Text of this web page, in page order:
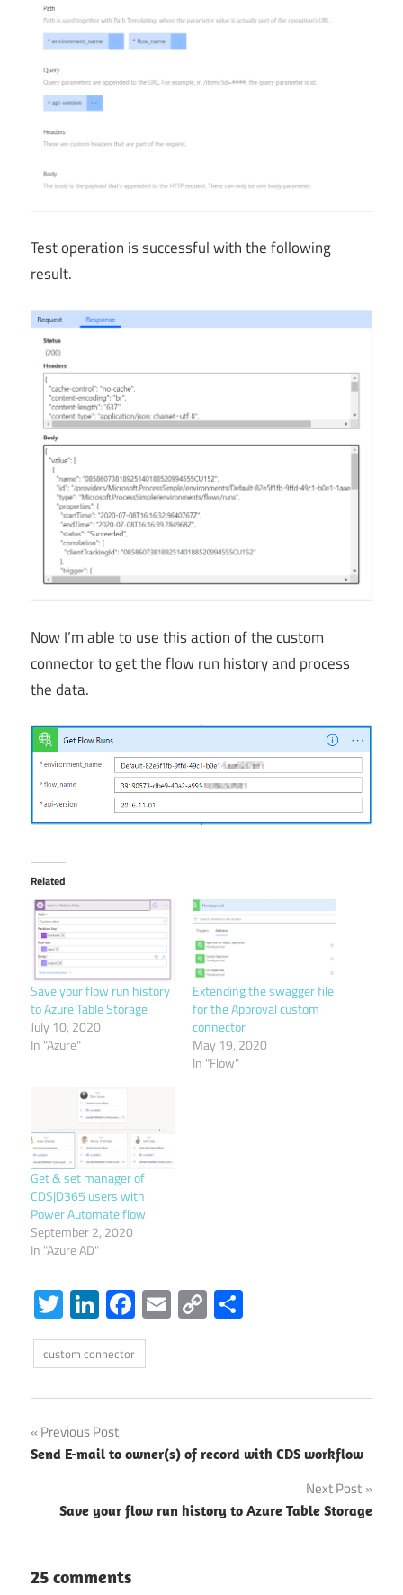
Test operation is successful with the following
result.
Now I’m able to use this action of the custom
connector to get the flow run history and process
the data.
Related
Save your flow run history
to Azure Table Storage
July 10, 2020
In "Azure"
Extending the swagger file
for the Approval custom
connector
May 19, 2020
In "Flow"
Get & set manager of
CDS|D365 users with
Power Automate flow
September 2, 2020
In "Azure AD"
Twitter
LinkedIn
Facebook
Email
Copy
Link
custom connector
Post
navigation
Previous Post
Send E-mail to owner(s) of record with CDS workflow
Next Post
Save your flow run history to Azure Table Storage
25 comments